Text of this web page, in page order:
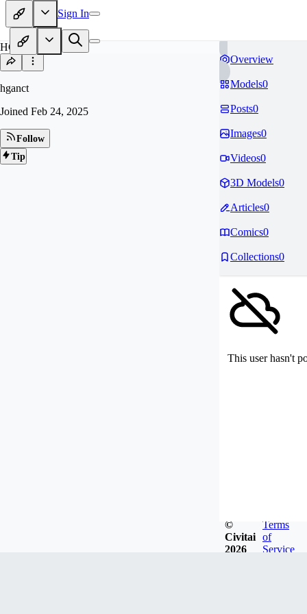
Sign In
HG
hganct
Joined Feb 24, 2025
Follow
Tip
Overview
Models0
Posts0
Images0
Videos0
3D Models0
Articles0
Comics0
Collections0
This user hasn't
©
Civitai
2026
Terms
of
Service